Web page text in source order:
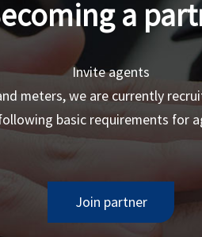
a
Invite agents
meters, we are currently
basic requirements for
Join partner